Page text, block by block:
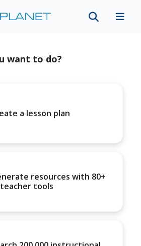
want to do?
a lesson plan
resources with 80+
tools